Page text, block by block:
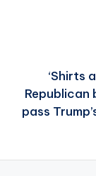
‘Shirts
Republican
pass